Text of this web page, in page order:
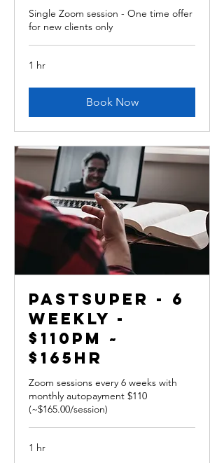
Single Zoom session - One time offer
for new clients only
1 hr
Book Now
PastSuper - 6
weekly -
$110pm ~
$165hr
Zoom sessions every 6 weeks with
monthly autopayment $110
(~$165.00/session)
1 hr